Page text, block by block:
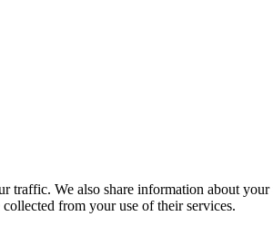
traffic. We also share information about
from your use of their services.